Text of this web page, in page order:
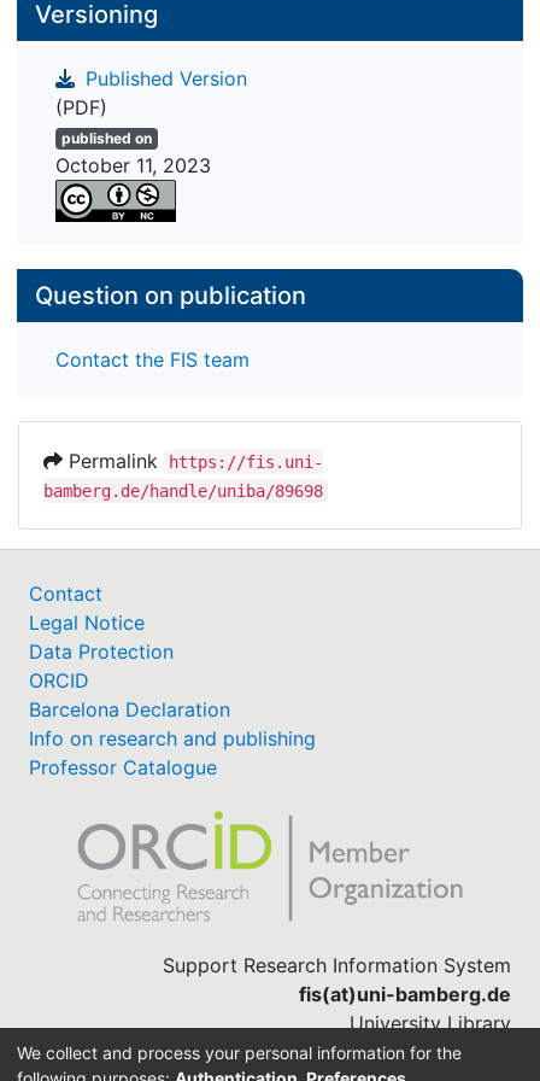
Versioning
Published Version
(PDF)
published on
October 11, 2023
Question on publication
Contact the FIS team
Permalink
https://fis.uni-
bamberg.de/handle/uniba/89698
Contact
Legal Notice
Data Protection
ORCID
Barcelona Declaration
Info on research and publishing
Professor Catalogue
Support Research Information System
fis(at)uni-bamberg.de
University Library
(0951) 863-1568
We collect and process your personal information for the